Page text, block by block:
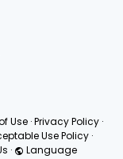
Use ·Privacy Policy ·
Use Policy ·
· Language